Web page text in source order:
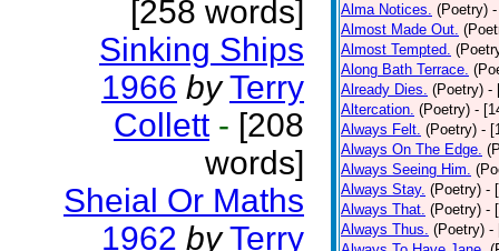
[258 words]
Sinking Ships
1966 by Terry
Collett - [208
words]
Sheial Or Maths
1962 by Terry
Alma Notices. (Poetry)
Almost Made Out.
Almost Tempted.
Along Bath Terrace.
Already Dies. (Poetry) -
Altercation. (Poetry) -
Always Felt. (Poetry) -
Always On The Edge.
Always Seeing Him.
Always Stay. (Poetry) -
Always That. (Poetry) -
Always Thus. (Poetry) -